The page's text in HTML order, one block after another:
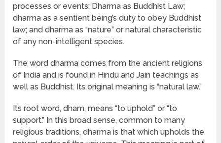
processes or events; Dharma as Buddhist Law;
dharma as a sentient being’s duty to obey Buddhist
law; and dharma as “nature” or natural characteristic
of any non-intelligent species.
The word dharma comes from the ancient religions
of India and is found in Hindu and Jain teachings as
well as Buddhist. Its original meaning is “natural law.”
Its root word, dham, means “to uphold” or “to
support.” In this broad sense, common to many
religious traditions, dharma is that which upholds the